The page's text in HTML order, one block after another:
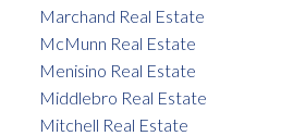
Marchand Real Estate
McMunn Real Estate
Menisino Real Estate
Middlebro Real Estate
Mitchell Real Estate